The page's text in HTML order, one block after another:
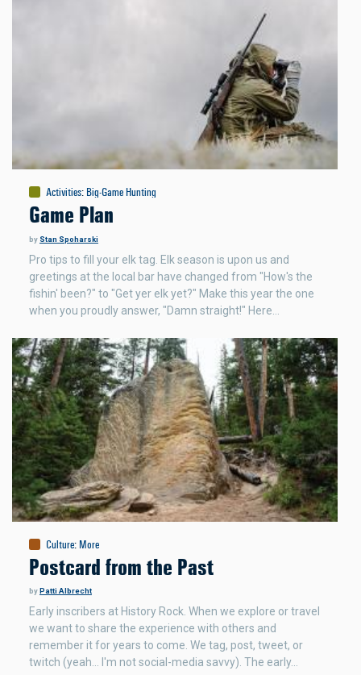
Activities: Big-Game Hunting
Game Plan
by Stan Spoharski
Pro tips to fill your elk tag. Elk season is upon us and
greetings at the local bar have changed from "How's the
fishin' been?" to "Get yer elk yet?" Make this year the one
when you proudly answer, "Damn straight!" Here…
Culture: More
Postcard from the Past
byPatti Albrecht
Early inscribers at History Rock. When we explore or travel
we want to share the experience with others and
remember it for years to come. We tag, post, tweet, or
twitch (yeah... I'm not social-media savvy). The early…